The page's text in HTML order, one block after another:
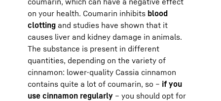
on your health. Coumarin inhibits blood
clotting and studies have shown that it
causes liver and kidney damage in animals.
The substance is present in different
quantities, depending on the variety of
cinnamon: lower-quality Cassia cinnamon
contains quite a lot of coumarin, so – if you
use cinnamon regularly – you should opt for